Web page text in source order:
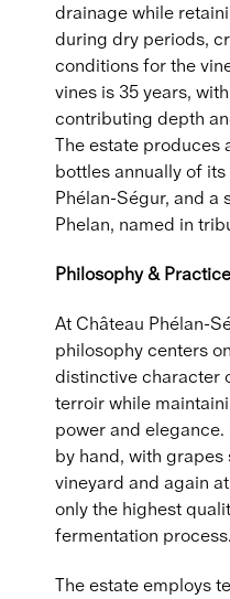
drainage while
during dry periods,
conditions for the
vines is 35 years,
contributing depth
The estate produces
bottles annually of
Phélan-Ségur, and a
Phelan, named in
Philosophy & Practice
At Château Phélan-
philosophy centers
distinctive character
terroir while
power and
by hand, with
vineyard and again
only the highest
fermentation process.
The estate employs